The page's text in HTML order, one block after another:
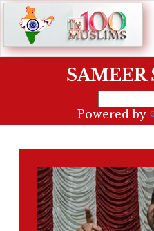
Powered by